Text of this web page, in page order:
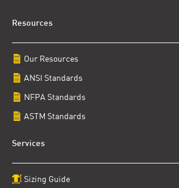
Resources
Our Resources
ANSI Standards
NFPA Standards
ASTM Standards
Services
Sizing Guide